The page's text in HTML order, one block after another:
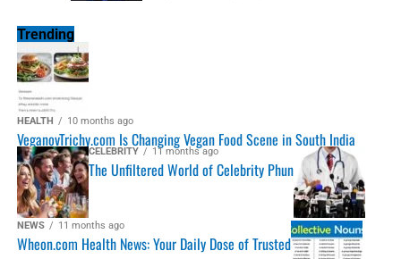
Trending
HEALTH 10 months ago
VeganovTrichy.com Is Changing Vegan Food Scene in South India
CELEBRITY 11 months ago
The Unfiltered World of Celebrity Phun
NEWS 11 months ago
Wheon.com Health News: Your Daily Dose of Trusted